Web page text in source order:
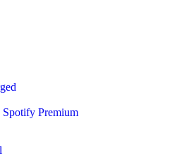
Spotify Premium